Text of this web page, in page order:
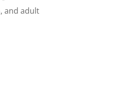
and adult